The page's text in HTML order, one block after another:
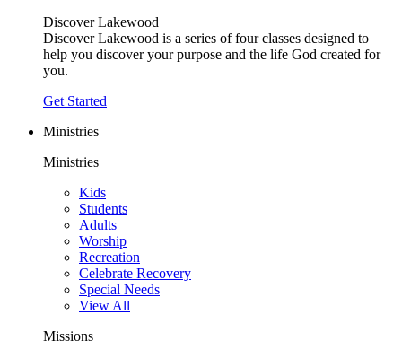
Discover Lakewood
Discover Lakewood is a series of four classes designed to
help you discover your purpose and the life God created for
you.
Get Started
Ministries
Ministries
Kids
Students
Adults
Worship
Recreation
Celebrate Recovery
Special Needs
View All
Missions